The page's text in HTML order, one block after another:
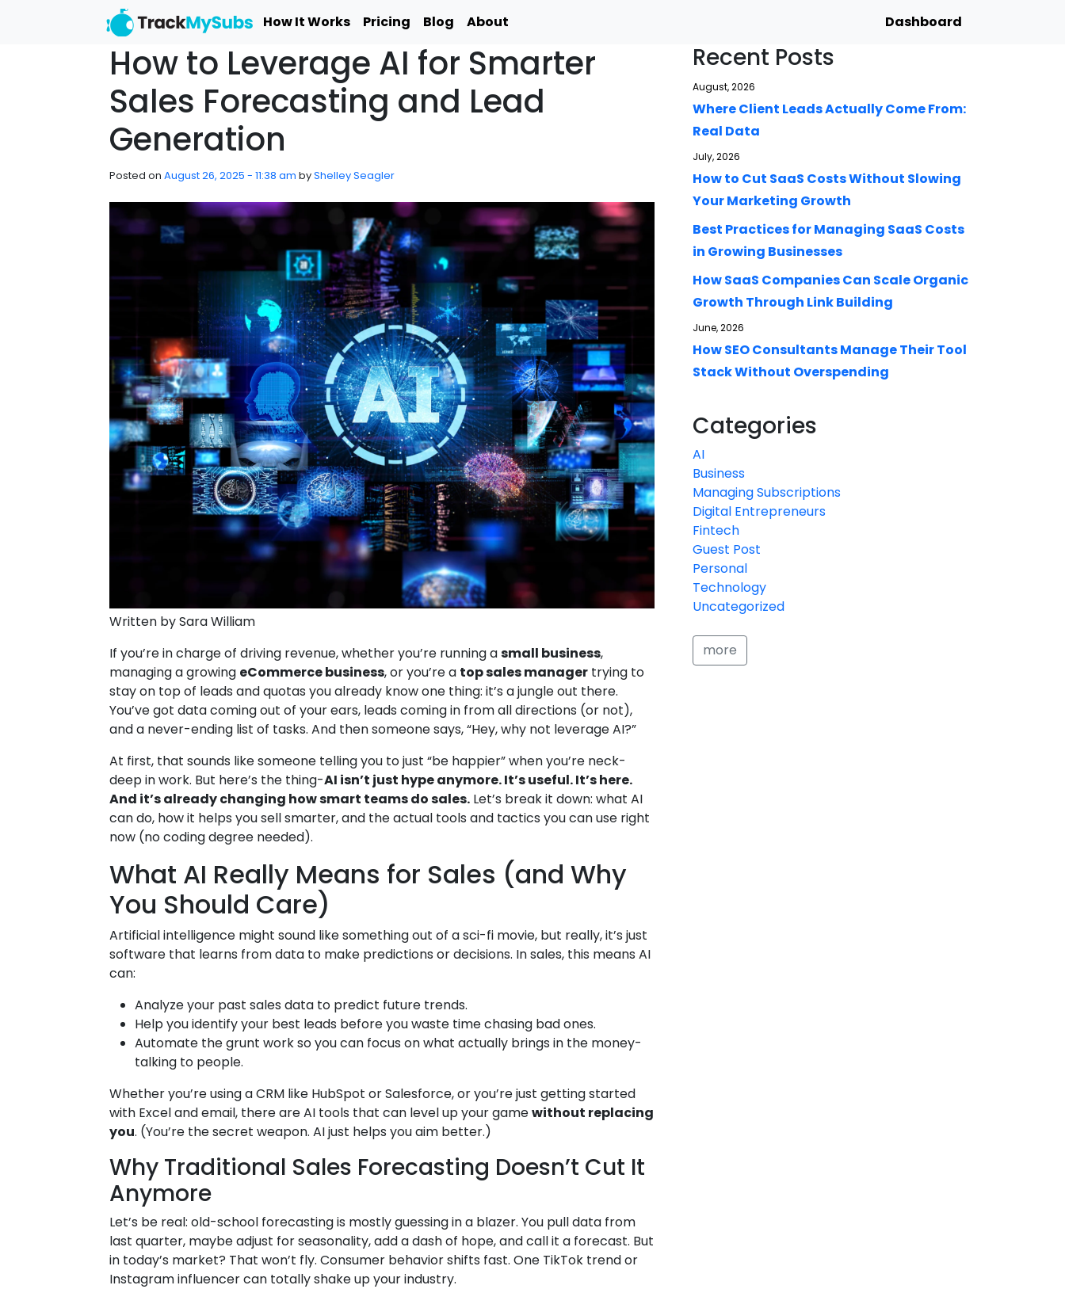
Skip to main content
How It Works Pricing Blog About Dashboard
How to Leverage AI for Smarter
Sales Forecasting and Lead
Generation
Posted on August 26, 2025 - 11:38 am byShelley Seagler
Written by Sara William
If you’re in charge of driving revenue, whether you’re running asmall business,
managing a growing eCommerce business, or you’re a top sales manager trying to
stay on top of leads and quotas you already know one thing: it’s a jungle out there.
You’ve got data coming out of your ears, leads coming in from all directions (or not),
and a never-ending list of tasks. And then someone says, “Hey, why not leverage AI?”
At first, that sounds like someone telling you to just “be happier” when you’re neck-
deep in work. But here’s the thing-AI isn’t just hype anymore. It’s useful. It’s here.
And it’s already changing how smart teams do sales. Let’s break it down: what AI
can do, how it helps you sell smarter, and the actual tools and tactics you can use right
now (no coding degree needed).
What AI Really Means for Sales (and Why
You Should Care)
Artificial intelligence might sound like something out of a sci-fi movie, but really, it’s just
software that learns from data to make predictions or decisions. In sales, this means AI
can:
Analyze your past sales data to predict future trends.
Help you identify your best leads before you waste time chasing bad ones.
Automate the grunt work so you can focus on what actually brings in the money-
talking to people.
Whether you’re using a CRM like HubSpot or Salesforce, or you’re just getting started
with Excel and email, there are AI tools that can level up your gamewithout replacing
you. (You’re the secret weapon. AI just helps you aim better.)
Why Traditional Sales Forecasting Doesn’t Cut It
Anymore
Let’s be real: old-school forecasting is mostly guessing in a blazer. You pull data from
last quarter, maybe adjust for seasonality, add a dash of hope, and call it a forecast. But
in today’s market? That won’t fly. Consumer behavior shifts fast. One TikTok trend or
Instagram influencer can totally shake up your industry.
Recent Posts
August, 2026
Where Client Leads Actually Come From:
Real Data
July, 2026
How to Cut SaaS Costs Without Slowing
Your Marketing Growth
Best Practices for Managing SaaS Costs
in Growing Businesses
How SaaS Companies Can Scale Organic
Growth Through Link Building
June, 2026
How SEO Consultants Manage Their Tool
Stack Without Overspending
Categories
AI
Business
Managing Subscriptions
Digital Entrepreneurs
Fintech
Guest Post
Personal
Technology
Uncategorized
more